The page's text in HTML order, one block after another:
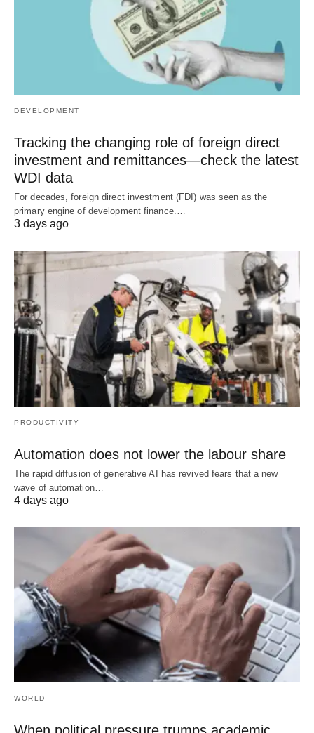
DEVELOPMENT
Tracking the changing role of foreign direct
investment and remittances—check the latest
WDI data
For decades, foreign direct investment (FDI) was seen as the
primary engine of development finance.…
3 days ago
PRODUCTIVITY
Automation does not lower the labour share
The rapid diffusion of generative AI has revived fears that a new
wave of automation…
4 days ago
WORLD